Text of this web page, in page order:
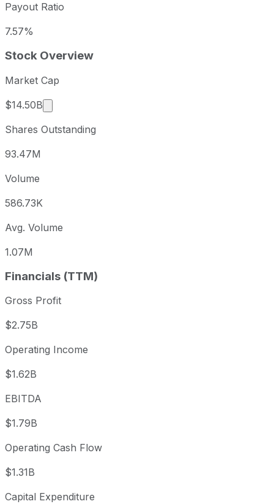
Payout Ratio
7.57%
Stock Overview
Market Cap
$14.50B
Market cap calculated using publicly traded
Shares Outstanding
93.47M
Volume
586.73K
Avg. Volume
1.07M
Financials (TTM)
Gross Profit
$2.75B
Operating Income
$1.62B
EBITDA
$1.79B
Operating Cash Flow
$1.31B
Capital Expenditure